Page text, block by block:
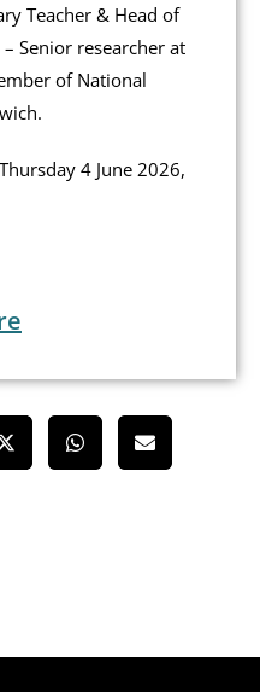
Teacher & Head of
Senior researcher at
of National
4 June 2026,